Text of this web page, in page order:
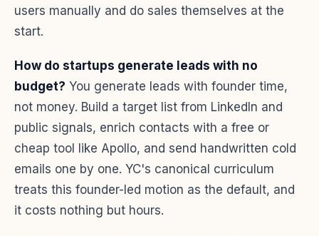
users manually and do sales themselves at the
start.
How do startups generate leads with no
budget? You generate leads with founder time,
not money. Build a target list from LinkedIn and
public signals, enrich contacts with a free or
cheap tool like Apollo, and send handwritten cold
emails one by one. YC's canonical curriculum
treats this founder-led motion as the default, and
it costs nothing but hours.